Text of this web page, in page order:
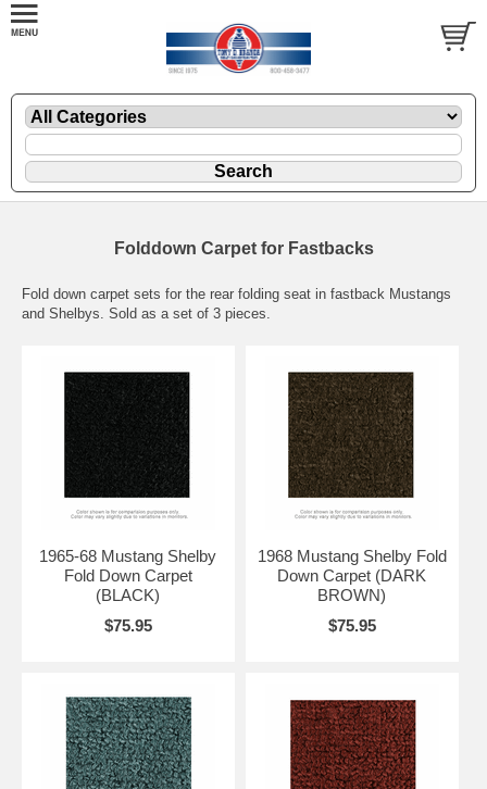
Folddown Carpet for Fastbacks
Fold down carpet sets for the rear folding seat in fastback Mustangs
and Shelbys. Sold as a set of 3 pieces.
1965-68 Mustang Shelby
Fold Down Carpet
(BLACK)
$75.95
1968 Mustang Shelby Fold
Down Carpet (DARK
BROWN)
$75.95